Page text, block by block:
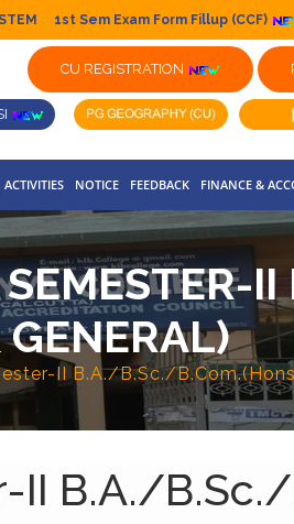
1st Sem Exam Form Fillup (CCF)
CU REGISTRATION
ACTIVITIES NOTICE FEEDBACK FINANCE &
II B.A./B.Sc./
B.A./